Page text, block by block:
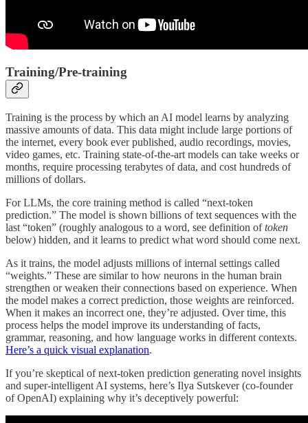
Training/Pre-training
Training is the process by which an AI model learns by analyzing
massive amounts of data. This data might include large portions of
the internet, every book ever published, audio recordings, movies,
video games, etc. Training state-of-the-art models can take weeks or
months, require processing terabytes of data, and cost hundreds of
millions of dollars.
For LLMs, the core training method is called “next-token
prediction.” The model is shown billions of text sequences with the
last “token” (roughly analogous to a word, see definition oftoken
below) hidden, and it learns to predict what word should come next.
As it trains, the model adjusts millions of internal settings called
“weights.” These are similar to how neurons in the human brain
strengthen or weaken their connections based on experience. When
the model makes a correct prediction, those weights are reinforced.
When it makes an incorrect one, they’re adjusted. Over time, this
process helps the model improve its understanding of facts,
grammar, reasoning, and how language works in different contexts.
Here’s a quick visual explanation.
If you’re skeptical of next-token prediction generating novel insights
and super-intelligent AI systems, here’s Ilya Sutskever (co-founder
of OpenAI) explaining why it’s deceptively powerful: